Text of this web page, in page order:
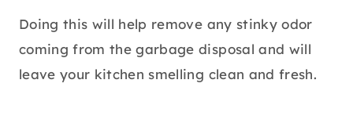
Doing this will help remove any stinky odor
coming from the garbage disposal and will
leave your kitchen smelling clean and fresh.